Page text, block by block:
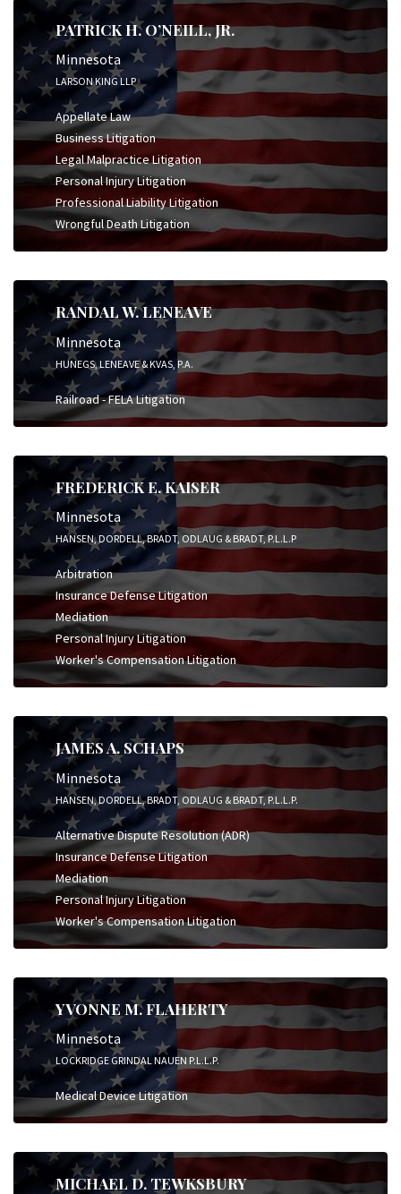
PATRICK H. O’NEILL, JR.
Minnesota
LARSON KING LLP
Appellate Law
Business Litigation
Legal Malpractice Litigation
Personal Injury Litigation
Professional Liability Litigation
Wrongful Death Litigation
RANDAL W. LENEAVE
Minnesota
HUNEGS, LENEAVE & KVAS, P.A.
Railroad - FELA Litigation
FREDERICK E. KAISER
Minnesota
HANSEN, DORDELL, BRADT, ODLAUG & BRADT, P.L.L.P
Arbitration
Insurance Defense Litigation
Mediation
Personal Injury Litigation
Worker's Compensation Litigation
JAMES A. SCHAPS
Minnesota
HANSEN, DORDELL, BRADT, ODLAUG & BRADT, P.L.L.P.
Alternative Dispute Resolution (ADR)
Insurance Defense Litigation
Mediation
Personal Injury Litigation
Worker's Compensation Litigation
YVONNE M. FLAHERTY
Minnesota
LOCKRIDGE GRINDAL NAUEN P.L.L.P.
Medical Device Litigation
MICHAEL D. TEWKSBURY